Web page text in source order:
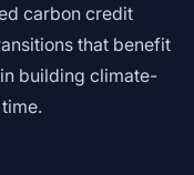
carbon credit
that benefit
building climate-